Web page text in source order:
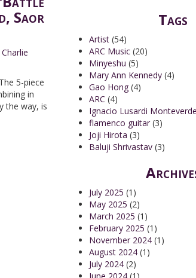
Saor
Charlie
5-piece
in
the way, is
Tags
Artist (54)
ARC Music (20)
Minyeshu (5)
Mary Ann Kennedy (4)
Gao Hong (4)
ARC (4)
Ignacio Lusardi Monteverde
flamenco guitar (3)
Joji Hirota (3)
Baluji Shrivastav (3)
July 2025 (1)
May 2025 (2)
March 2025 (1)
February 2025 (1)
November 2024 (1)
August 2024 (1)
July 2024 (2)